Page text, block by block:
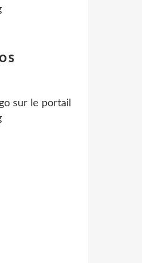
sur le portail